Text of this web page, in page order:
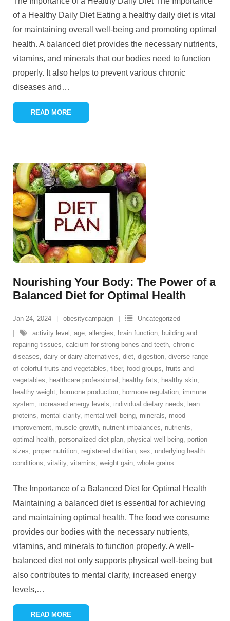
of a Healthy Daily Diet Eating a healthy daily diet is vital
for maintaining overall well-being and promoting optimal
health. A balanced diet provides the necessary nutrients,
vitamins, and minerals that our bodies need to function
properly. It also helps to prevent various chronic
diseases and …
READ MORE
Nourishing Your Body: The Power of a
Balanced Diet for Optimal Health
Jan 24, 2024 obesitycampaign
Uncategorized
activity level , age, allergies, brain function, building and
repairing tissues, calcium for strong bones and teeth, chronic
diseases, dairy or dairy alternatives, diet, digestion, diverse range
of colorful fruits and vegetables, fiber, food groups, fruits and
vegetables, healthcare professional , healthy fats, healthy skin,
healthy weight, hormone production, hormone regulation, immune
system, increased energy levels, individual dietary needs, lean
proteins, mental clarity, mental well-being, minerals, mood
improvement, muscle growth, nutrient imbalances, nutrients,
optimal health, personalized diet plan, physical well-being, portion
sizes, proper nutrition, registered dietitian, sex, underlying health
conditions, vitality, vitamins, weight gain, whole grains
The Importance of a Balanced Diet for Optimal Health
Maintaining a balanced diet is essential for achieving
and maintaining optimal health. The food we consume
provides our bodies with the necessary nutrients,
vitamins, and minerals to function properly. A well-
balanced diet not only supports physical well-being but
also contributes to mental clarity, increased energy
levels,…
READ MORE